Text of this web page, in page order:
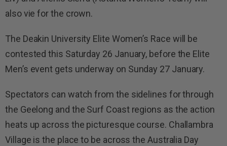
also vie for the crown.
The Deakin University Elite Women’s Race will be
contested this Saturday 26 January, before the Elite
Men’s event gets underway on Sunday 27 January.
Spectators can watch from the sidelines for through
the Geelong and the Surf Coast regions as the action
heats up across the picturesque course. Challambra
Village is the place to be across the Australia Day